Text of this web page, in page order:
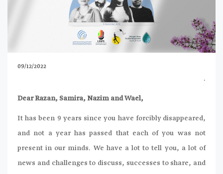
09/12/2022
.
Dear Razan, Samira, Nazim and Wael,
It has been 9 years since you have forcibly disappeared,
and not a year has passed that each of you was not
present in our minds. We have a lot to tell you, a lot of
news and challenges to discuss, successes to share, and